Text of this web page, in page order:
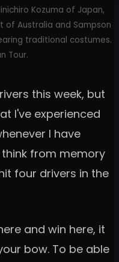
Kozuma of Japan,
of Australia and Sampson
traditional costumes.
Tour.
this week, but
I've experienced
I have
from memory
four drivers in the
and win here, it
bow. To be able